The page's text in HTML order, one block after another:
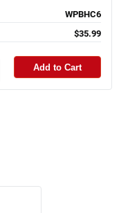
WPBHC6
$35.99
Add to Cart